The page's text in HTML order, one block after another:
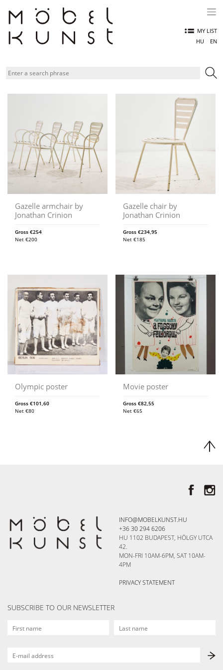
content
MY LIST
HU
EN
Gazelle armchair by
Jonathan Crinion
Gross €254
Net €200
Gazelle chair by
Jonathan Crinion
Gross€234,95
Net€185
Olympic poster
Gross €101,60
Net €80
Movie poster
Gross€82,55
Net€65
INFO@MOBELKUNST.HU
+36 30 294 6206
HU 1102 BUDAPEST, HÖLGY UTCA
42.
MON-FRI 10AM-6PM, SAT 10AM-
4PM
PRIVACY STATEMENT
SUBSCRIBE TO OUR NEWSLETTER